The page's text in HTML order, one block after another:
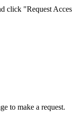
click "Request
to make a request.